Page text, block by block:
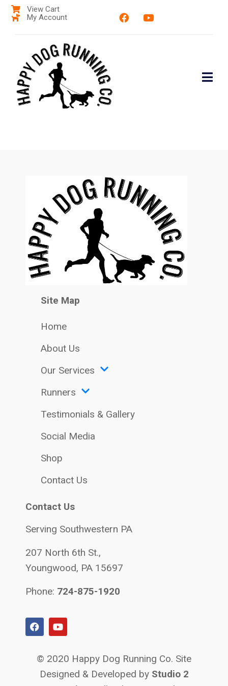
View Cart
My Account
Site Map
Home
About Us
Our Services
Runners
Testimonials & Gallery
Social Media
Shop
Contact Us
Contact Us
Serving Southwestern PA
207 North 6th St.,
Youngwood, PA 15697
Phone: 724-875-1920
© 2020 Happy Dog Running Co. Site
Designed & Developed by Studio 2